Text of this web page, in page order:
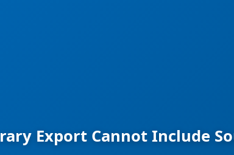
Export Cannot Include